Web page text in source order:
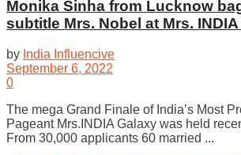
Monika Sinha from Lucknow
subtitle Mrs. Nobel at Mrs.
by India Influencive
September 6, 2022
0
The mega Grand Finale of India’s Most
Pageant Mrs.INDIA Galaxy was held
From 30,000 applicants 60 married ...